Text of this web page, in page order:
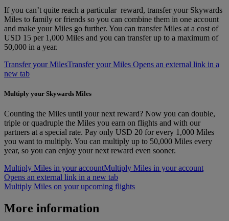
If you can’t quite reach a particular reward, transfer your Skywards
Miles to family or friends so you can combine them in one account
and make your Miles go further. You can transfer Miles at a cost of
USD 15 per 1,000 Miles and you can transfer up to a maximum of
50,000 in a year.
Transfer your MilesTransfer your Miles Opens an external link in a
new tab
Multiply your Skywards Miles
Counting the Miles until your next reward? Now you can double,
triple or quadruple the Miles you earn on flights and with our
partners at a special rate. Pay only USD 20 for every 1,000 Miles
you want to multiply. You can multiply up to 50,000 Miles every
year, so you can enjoy your next reward even sooner.
Multiply Miles in your accountMultiply Miles in your account
Opens an external link in a new tab
Multiply Miles on your upcoming flights
More information